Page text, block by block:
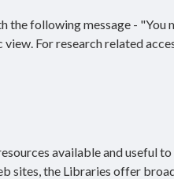
the following message - "You
For research related
available and useful
sites, the Libraries offer